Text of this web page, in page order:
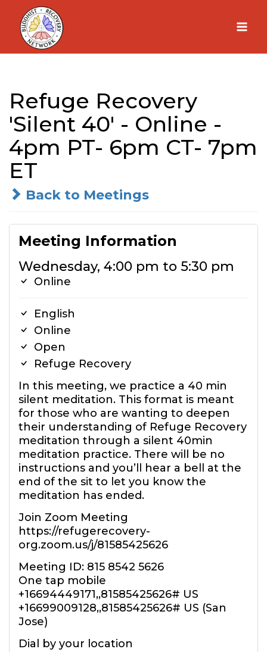
Skip
content
Refuge Recovery
'Silent 40' - Online -
4pm PT- 6pm CT- 7pm
ET
Back to Meetings
Meeting Information
Wednesday, 4:00 pm to 5:30 pm
Online
English
Online
Open
Refuge Recovery
In this meeting, we practice a 40 min
silent meditation. This format is meant
for those who are wanting to deepen
their understanding of Refuge Recovery
meditation through a silent 40min
meditation practice. There will be no
instructions and you’ll hear a bell at the
end of the sit to let you know the
meditation has ended.
Join Zoom Meeting
https://refugerecovery-
org.zoom.us/j/81585425626
Meeting ID: 815 8542 5626
One tap mobile
+16694449171,,81585425626# US
+16699009128,,81585425626# US (San
Jose)
Dial by your location